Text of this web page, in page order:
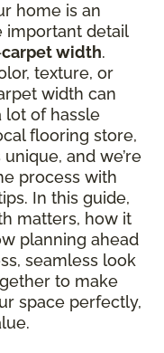
home is an
important detail
carpet width.
texture, or
width can
lot of hassle
flooring store,
and we’re
process with
In this guide,
matters, how it
planning ahead
seamless look
to make
space perfectly,